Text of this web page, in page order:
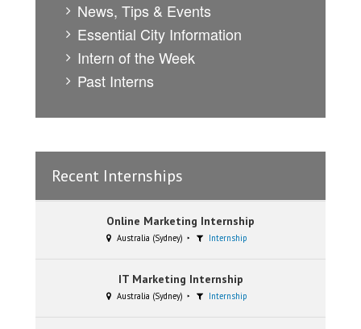
News, Tips & Events
Essential City Information
Intern of the Week
Past Interns
Recent Internships
Online Marketing Internship
Australia (Sydney) Internship
IT Marketing Internship
Australia (Sydney) Internship